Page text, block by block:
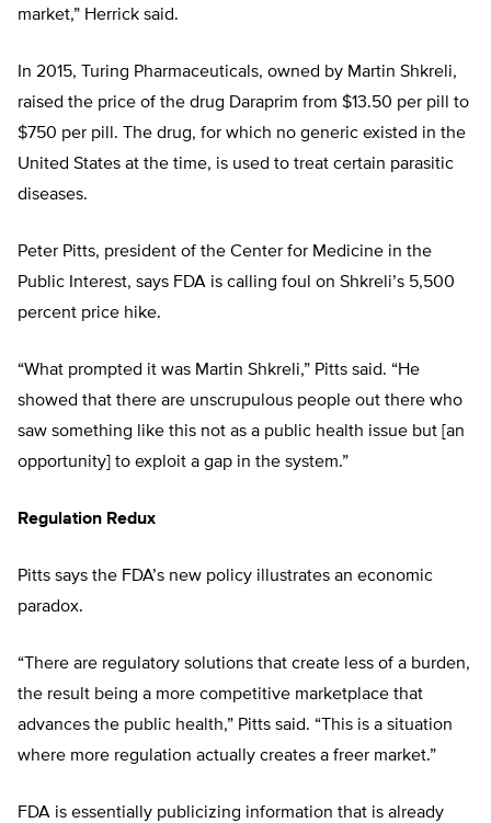
market,” Herrick said.
In 2015, Turing Pharmaceuticals, owned by Martin Shkreli,
raised the price of the drug Daraprim from $13.50 per pill to
$750 per pill. The drug, for which no generic existed in the
United States at the time, is used to treat certain parasitic
diseases.
Peter Pitts, president of the Center for Medicine in the
Public Interest, says FDA is calling foul on Shkreli’s 5,500
percent price hike.
“What prompted it was Martin Shkreli,” Pitts said. “He
showed that there are unscrupulous people out there who
saw something like this not as a public health issue but [an
opportunity] to exploit a gap in the system.”
Regulation Redux
Pitts says the FDA’s new policy illustrates an economic
paradox.
“There are regulatory solutions that create less of a burden,
the result being a more competitive marketplace that
advances the public health,” Pitts said. “This is a situation
where more regulation actually creates a freer market.”
FDA is essentially publicizing information that is already